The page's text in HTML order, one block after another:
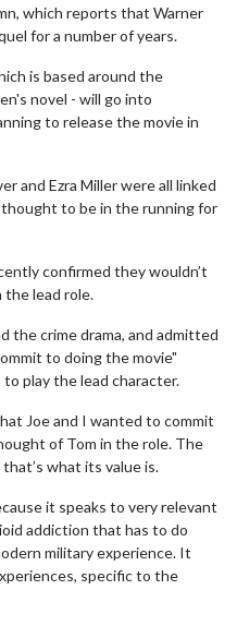
which reports that Warner
for a number of years.
is based around the
novel - will go into
to release the movie in
and Ezra Miller were all linked
to be in the running for
confirmed they wouldn’t
the lead role.
the crime drama, and admitted
to doing the movie"
play the lead character.
Joe and I wanted to commit
of Tom in the role. The
what its value is.
it speaks to very relevant
addiction that has to do
military experience. It
specific to the